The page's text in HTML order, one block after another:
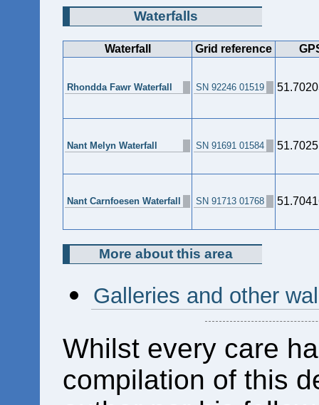
Waterfalls
Waterfall Grid reference
Rhondda Fawr Waterfall SN 92246 01519
Nant Melyn Waterfall SN 91691 01584
Nant Carnfoesen Waterfall SN 91713 01768
More about this area
Galleries and other
Whilst every care
compilation of this